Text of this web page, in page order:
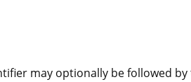
may optionally be followed